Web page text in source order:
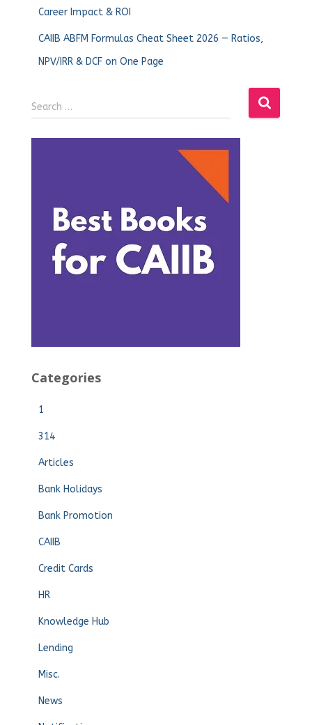
Career Impact & ROI
CAIIB ABFM Formulas Cheat Sheet 2026 — Ratios,
NPV/IRR & DCF on One Page
Search …
Categories
1
314
Articles
Bank Holidays
Bank Promotion
CAIIB
Credit Cards
HR
Knowledge Hub
Lending
Misc.
News